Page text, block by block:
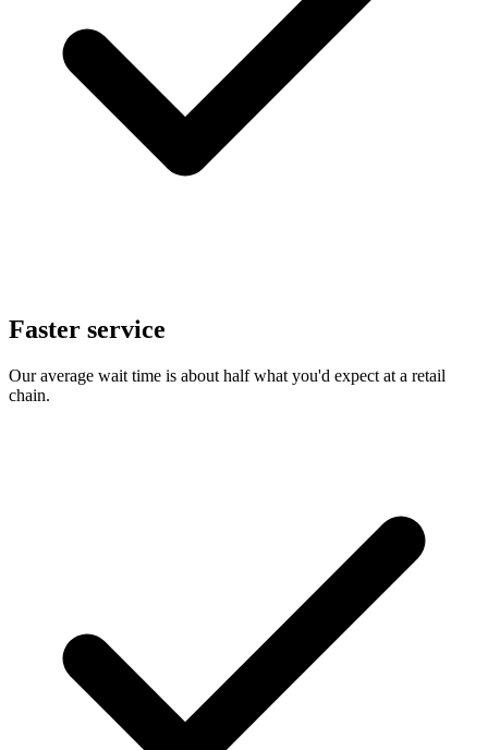
Faster service
Our average wait time is about half what you'd expect at a retail
chain.